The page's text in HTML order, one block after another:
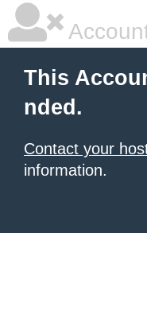
This
nded.
Contact your
information.